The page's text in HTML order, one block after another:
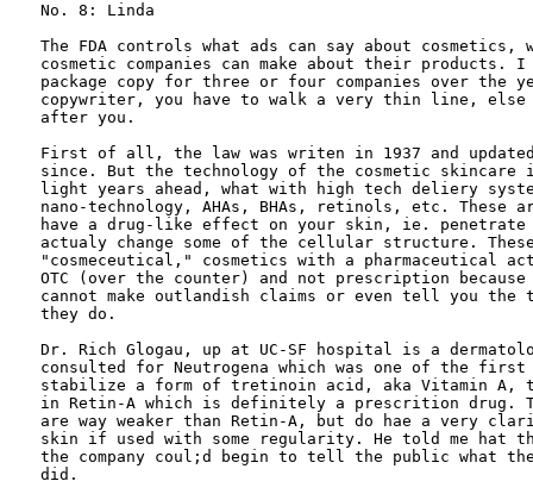
No. 8: Linda
The FDA controls what ads can say about cosmetics,
cosmetic companies can make about their products.
package copy for three or four companies over the
copywriter, you have to walk a very thin line, else
after you.
First of all, the law was writen in 1937 and
since. But the technology of the cosmetic skincare
light years ahead, what with high tech deliery
nano-technology, AHAs, BHAs, retinols, etc. These
have a drug-like effect on your skin, ie. penetrate
actualy change some of the cellular structure.
"cosmeceutical," cosmetics with a pharmaceutical
OTC (over the counter) and not prescription because
cannot make outlandish claims or even tell you the
they do.
Dr. Rich Glogau, up at UC-SF hospital is a
consulted for Neutrogena which was one of the first
stabilize a form of tretinoin acid, aka Vitamin A,
in Retin-A which is definitely a prescrition drug.
are way weaker than Retin-A, but do hae a very
skin if used with some regularity. He told me hat
the company coul;d begin to tell the public what the
did.